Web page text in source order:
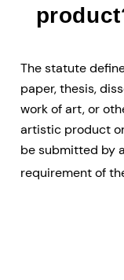
product
The statute
paper, thesis,
work of art, or
artistic product
be submitted by
requirement of